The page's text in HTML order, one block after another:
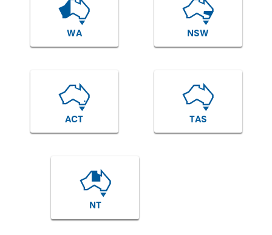
WA NSW
ACT TAS
NT